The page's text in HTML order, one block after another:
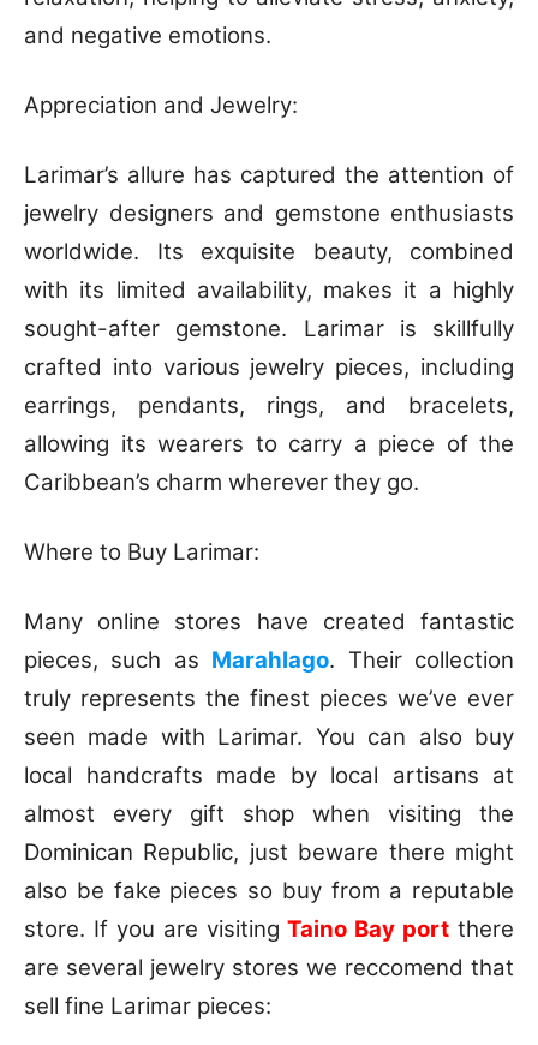
and negative emotions.
Appreciation and Jewelry:
Larimar’s allure has captured the attention of
jewelry designers and gemstone enthusiasts
worldwide. Its exquisite beauty, combined
with its limited availability, makes it a highly
sought-after gemstone. Larimar is skillfully
crafted into various jewelry pieces, including
earrings, pendants, rings, and bracelets,
allowing its wearers to carry a piece of the
Caribbean’s charm wherever they go.
Where to Buy Larimar:
Many online stores have created fantastic
pieces, such as Marahlago. Their collection
truly represents the finest pieces we’ve ever
seen made with Larimar. You can also buy
local handcrafts made by local artisans at
almost every gift shop when visiting the
Dominican Republic, just beware there might
also be fake pieces so buy from a reputable
store. If you are visitingTaino Bay port there
are several jewelry stores we reccomend that
sell fine Larimar pieces: